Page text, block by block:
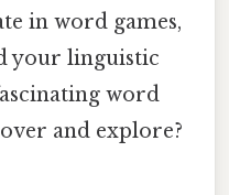
in word games,
your linguistic
word
and explore?